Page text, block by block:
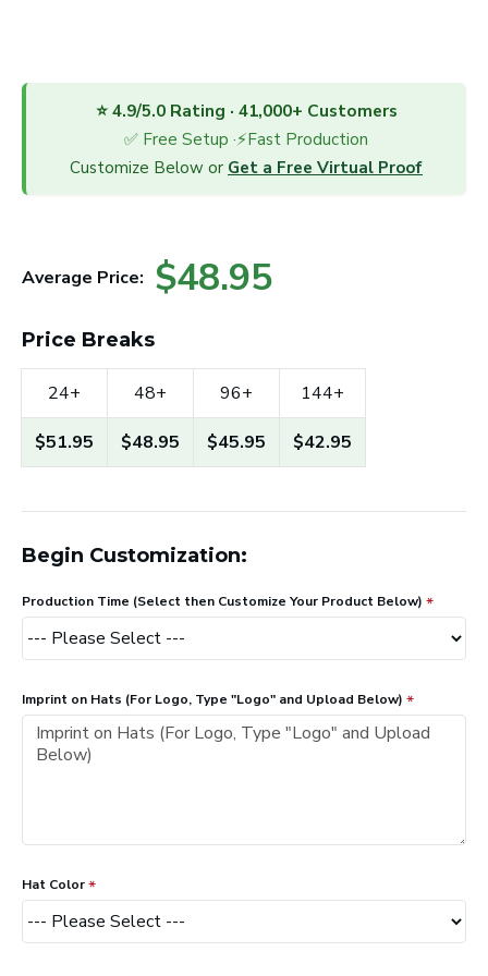
⭐ 4.9/5.0 Rating · 41,000+ Customers
✅ Free Setup ·⚡Fast Production
Customize Below or Get a Free Virtual Proof
Average Price: $48.95
Price Breaks
24+
$51.95
48+
$48.95
96+
$45.95
144+
$42.95
Begin Customization:
Production Time (Select then Customize Your Product Below)
Imprint on Hats (For Logo, Type "Logo" and Upload Below)
Hat Color